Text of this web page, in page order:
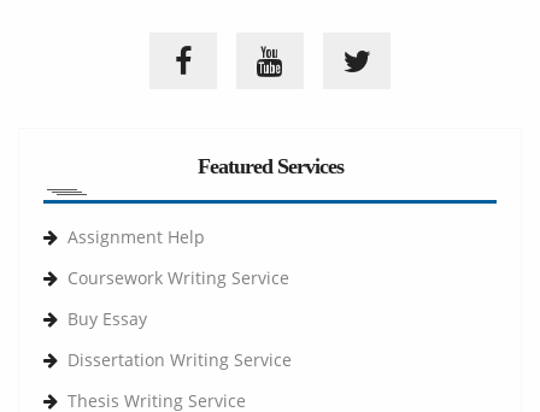
Featured Services
Assignment Help
Coursework Writing Service
Buy Essay
Dissertation Writing Service
Thesis Writing Service